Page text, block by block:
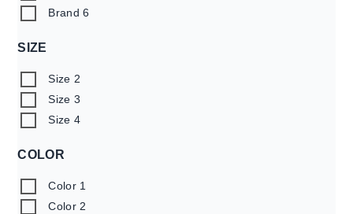
Brand 6
SIZE
Size 2
Size 3
Size 4
COLOR
Color 1
Color 2